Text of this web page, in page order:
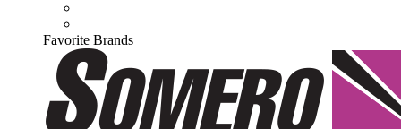
Favorite Brands